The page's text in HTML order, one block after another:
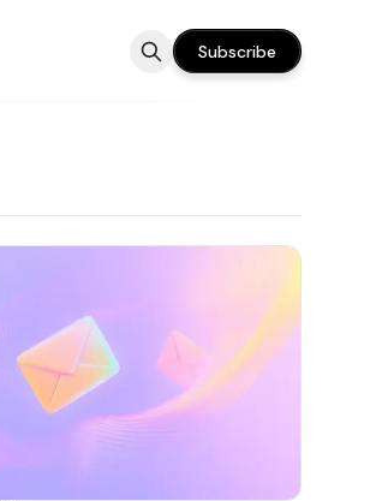
Subscribe